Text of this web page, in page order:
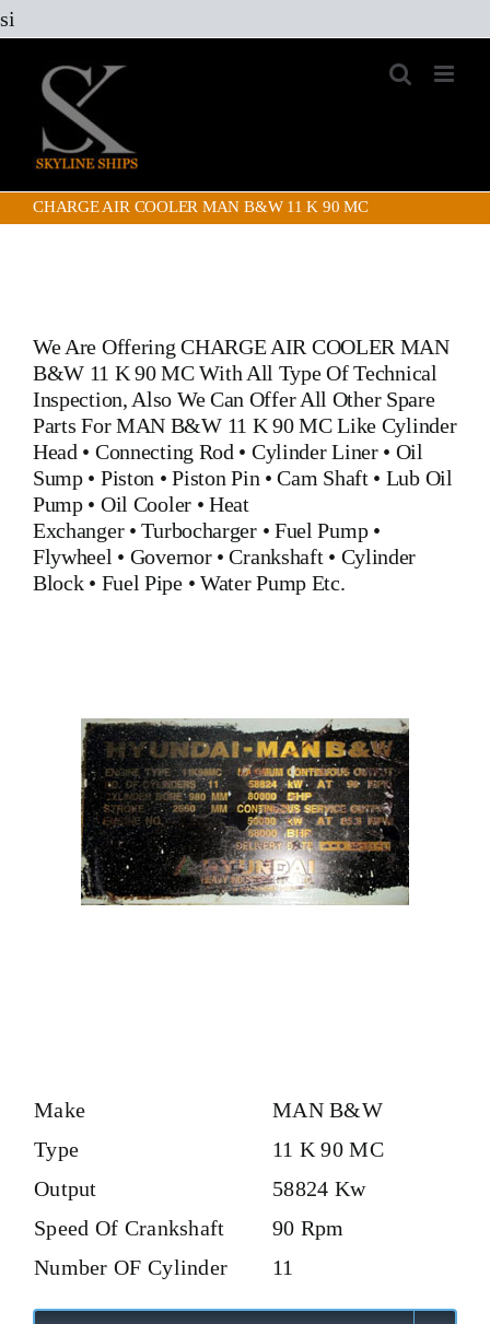
si
content
CHARGE AIR COOLER MAN B&W 11 K 90 MC
We Are OfferingCHARGE AIR COOLER MAN
B&W 11 K 90 MCWith All Type Of Technical
Inspection, Also We Can Offer All Other Spare
Parts For MAN B&W 11 K 90 MC Like Cylinder
Head • Connecting Rod • Cylinder Liner• Oil
Sump• Piston •Piston Pin •Cam Shaft• Lub Oil
Pump• Oil Cooler•Heat
Exchanger•Turbocharger• Fuel Pump•
Flywheel • Governor•Crankshaft• Cylinder
Block • Fuel Pipe • Water Pump Etc.
Make
MAN B&W
Type
11 K 90 MC
Output
58824 Kw
Speed Of Crankshaft
90 Rpm
Number OF Cylinder
11